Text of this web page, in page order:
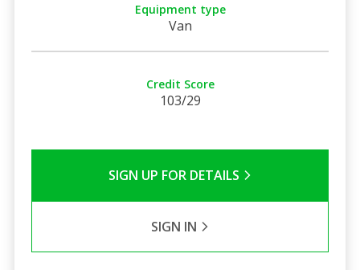
Equipment type
Van
Credit Score
103/29
SIGN UP FOR DETAILS
SIGN IN